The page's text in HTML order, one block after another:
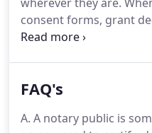
consent forms, grant
attorney, general
can definitely count on
within our service areas
FAQ's
A. A notary public is